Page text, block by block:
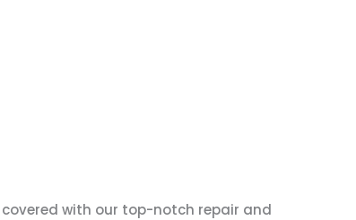
covered with our top-notch repair and